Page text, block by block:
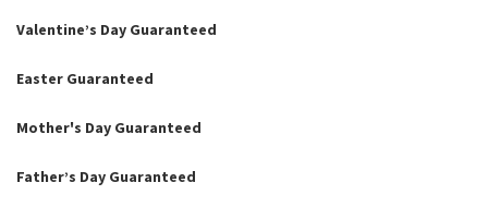
Valentine’s Day Guaranteed
Easter Guaranteed
Mother's Day Guaranteed
Father’s Day Guaranteed